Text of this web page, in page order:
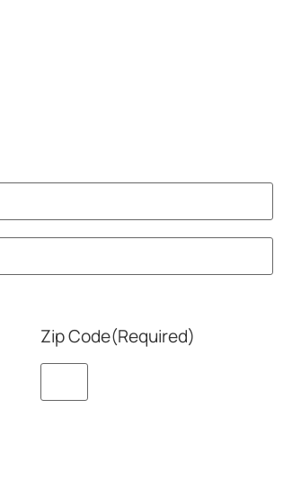
Zip Code(Required)